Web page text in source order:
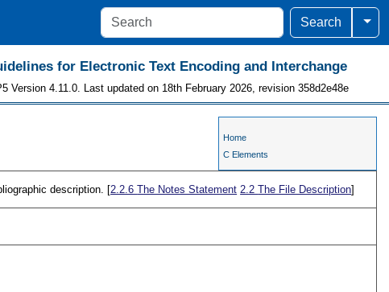
Search
for Electronic Text Encoding and Interchange
Version 4.11.0. Last updated on 18th February 2026, revision 358d2e48e
Home
C Elements
description. [2.2.6The Notes Statement 2.2The File Description]